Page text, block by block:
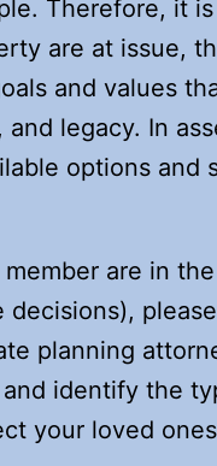
Therefore, it
are at issue,
and values
and legacy. In
options
are in
decisions),
planning
identify the
your loved